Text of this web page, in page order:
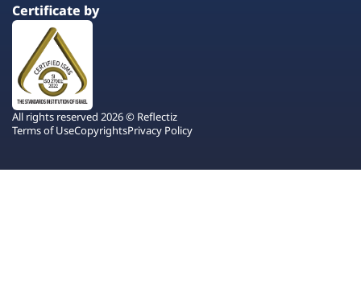
Certificate by
All rights reserved 2026 © Reflectiz
Terms of UseCopyrightsPrivacy Policy